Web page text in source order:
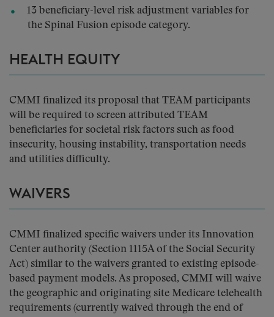
13 beneficiary-level risk adjustment variables for
the Spinal Fusion episode category.
HEALTH EQUITY
CMMI finalized its proposal that TEAM participants
will be required to screen attributed TEAM
beneficiaries for societal risk factors such as food
insecurity, housing instability, transportation needs
and utilities difficulty.
WAIVERS
CMMI finalized specific waivers under its Innovation
Center authority (Section 1115A of the Social Security
Act) similar to the waivers granted to existing episode-
based payment models. As proposed, CMMI will waive
the geographic and originating site Medicare telehealth
requirements (currently waived through the end of